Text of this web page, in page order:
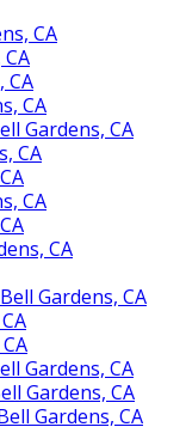
CA
CA
CA
Gardens, CA
CA
CA
CA
Gardens, CA
Gardens, CA
Gardens, CA
Gardens, CA